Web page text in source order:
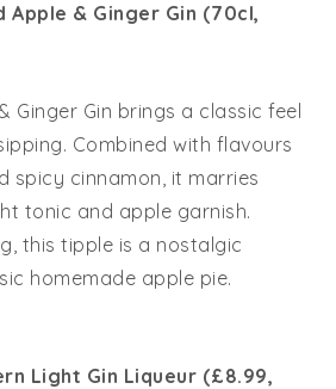
Apple & Ginger Gin (70cl,
Ginger Gin brings a classic feel
Combined with flavours
spicy cinnamon, it marries
tonic and apple garnish.
this tipple is a nostalgic
homemade apple pie.
Light Gin Liqueur (£8.99,